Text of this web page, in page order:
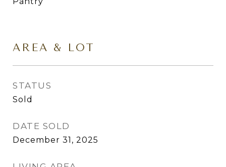
AREA & LOT
STATUS
Sold
DATE SOLD
December 31, 2025